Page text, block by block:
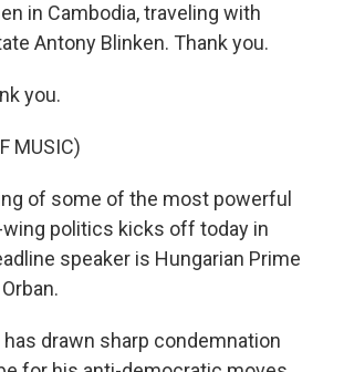
in Cambodia, traveling with
Antony Blinken. Thank you.
you.
MUSIC)
of some of the most powerful
politics kicks off today in
speaker is Hungarian Prime
has drawn sharp condemnation